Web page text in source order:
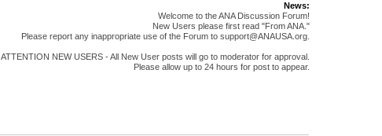
News:
Welcome to the ANA Discussion Forum!
New Users please first read "From ANA."
Please report any inappropriate use of the Forum to support@ANAUSA.org.
ATTENTION NEW USERS - All New User posts will go to moderator for approval.
Please allow up to 24 hours for post to appear.